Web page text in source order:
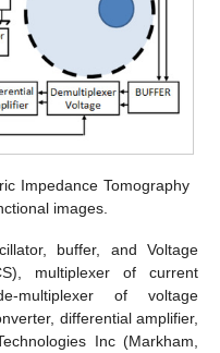
Impedance Tomography
images.
buffer, and Voltage
multiplexer of current
multiplexer of voltage
differential amplifier,
Inc (Markham,